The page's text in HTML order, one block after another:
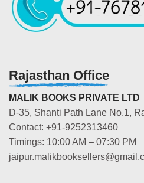
Rajasthan Office
MALIK BOOKS PRIVATE LTD
D-35, Shanti Path Lane No.1,
Contact: +91-9252313460
Timings: 10:00 AM – 07:30 PM